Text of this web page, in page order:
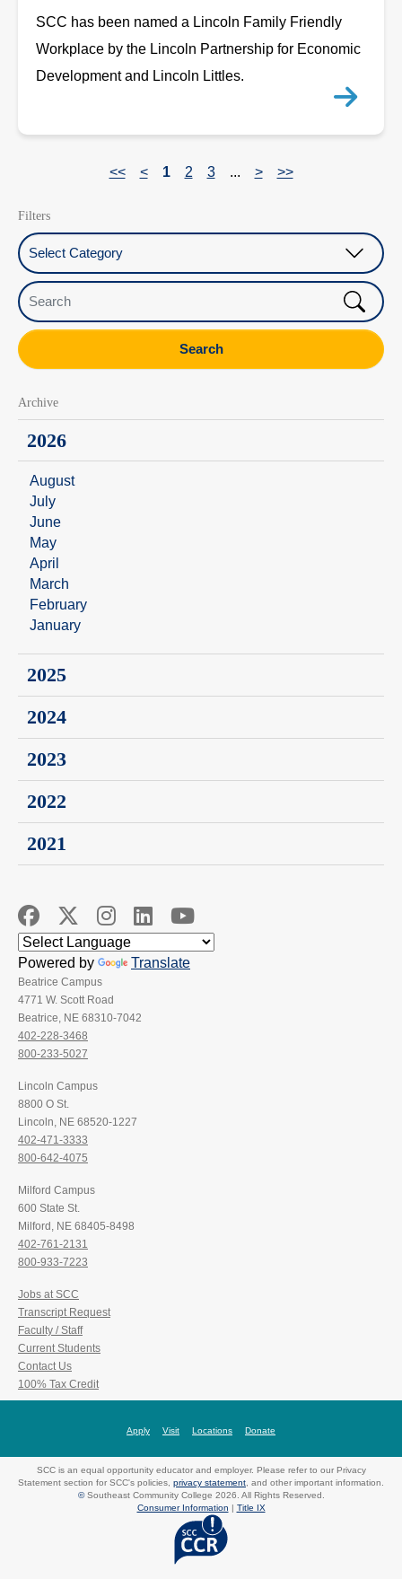
SCC has been named a Lincoln Family Friendly
Workplace by the Lincoln Partnership for Economic
Development and Lincoln Littles.
<< < 1 2 3 ... > >>
Filters
Select Category
Search
Search
Archive
2026
August
July
June
May
April
March
February
January
2025
2024
2023
2022
2021
Powered by Translate
Beatrice Campus
4771 W. Scott Road
Beatrice, NE 68310-7042
402-228-3468
800-233-5027
Lincoln Campus
8800 O St.
Lincoln, NE 68520-1227
402-471-3333
800-642-4075
Milford Campus
600 State St.
Milford, NE 68405-8498
402-761-2131
800-933-7223
Jobs at SCC
Transcript Request
Faculty / Staff
Current Students
Contact Us
100% Tax Credit
Apply Visit Locations Donate
SCC is an equal opportunity educator and employer. Please refer to our Privacy
Statement section for SCC's policies, privacy statement, and other important information.
©Southeast Community College 2026. All Rights Reserved.
Consumer Information | Title IX